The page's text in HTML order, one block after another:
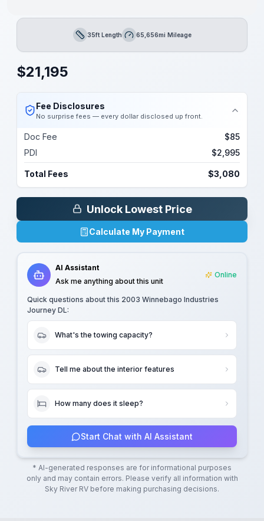
Length35ft LengthMileage65,656mi Mileage
$21,195
Fee Disclosures
No surprise fees — every dollar disclosed up front.
Doc Fee
$85
PDI
$2,995
Total Fees $3,080
Unlock Lowest Price
Calculate My Payment
AI Assistant
Ask me anything about this unit
Online
Quick questions about this 2003 Winnebago Industries
Journey DL:
What's the towing capacity?
Tell me about the interior features
How many does it sleep?
Start Chat with AI Assistant
* AI-generated responses are for informational purposes
only and may contain errors. Please verify all information with
Sky River RV before making purchasing decisions.